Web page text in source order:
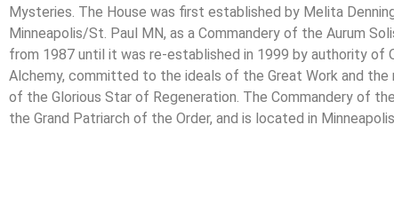
Mysteries. The House was first established by Melita
Minneapolis/St. Paul MN, as a Commandery of the Aurum
from 1987 until it was re-established in 1999 by authority of
Alchemy, committed to the ideals of the Great Work and
of the Glorious Star of Regeneration. The Commandery of
the Grand Patriarch of the Order, and is located in